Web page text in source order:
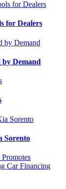
for Dealers
Demand
Sorento